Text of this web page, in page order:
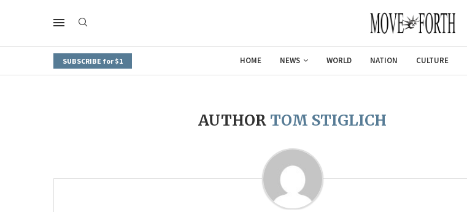
SUBSCRIBE for $1 HOME NEWS WORLD NATION CULTURE
AUTHOR TOM STIGLICH